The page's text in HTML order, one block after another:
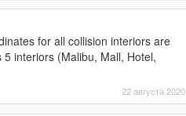
for all collision interiors are
interiors (Malibu, Mall, Hotel,
22 августа 2020